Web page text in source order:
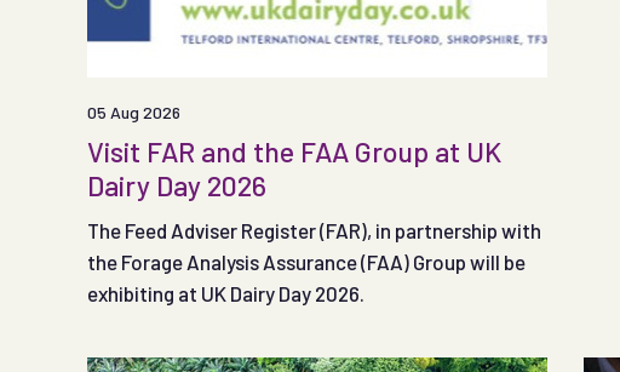
05 Aug 2026
Visit FAR and the FAA Group at UK
Dairy Day 2026
The Feed Adviser Register (FAR), in partnership with
the Forage Analysis Assurance (FAA) Group will be
exhibiting at UK Dairy Day 2026.